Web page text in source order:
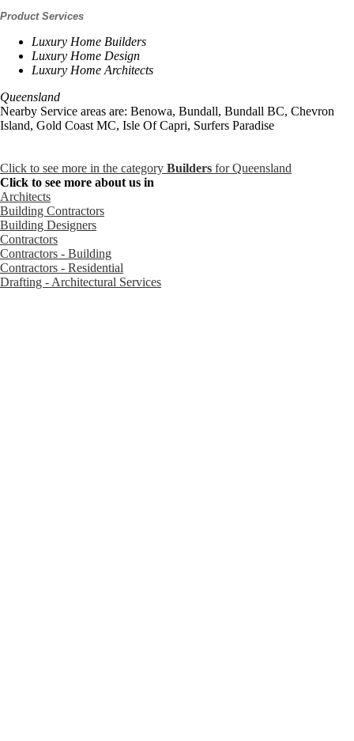
Product Services
Luxury Home Builders
Luxury Home Design
Luxury Home Architects
Queensland
Nearby Service areas are: Benowa, Bundall, Bundall BC, Chevron
Island, Gold Coast MC, Isle Of Capri, Surfers Paradise
Click to see more in the category Builders for Queensland
Click to see more about us in
Architects
Building Contractors
Building Designers
Contractors
Contractors - Building
Contractors - Residential
Drafting - Architectural Services